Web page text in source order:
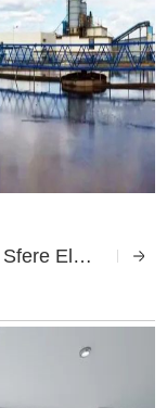
Power transmitter by Sfere Electric applies in Chenming Group Zhanjiang project